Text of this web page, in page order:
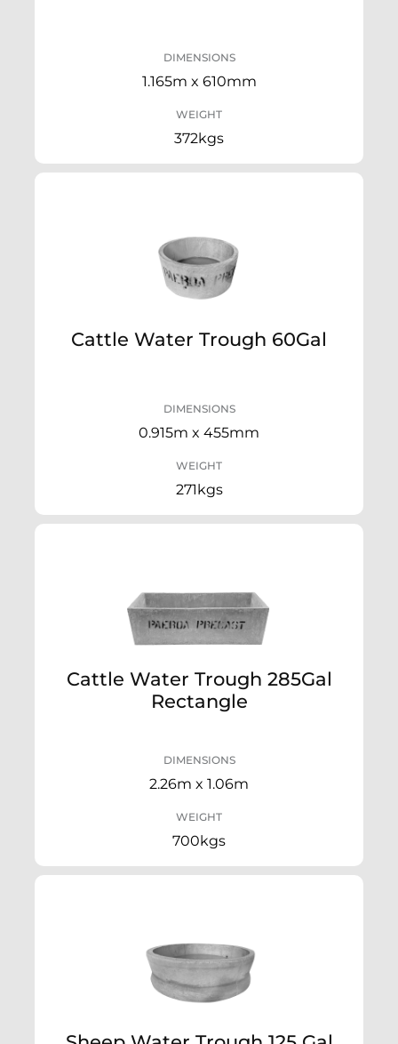
DIMENSIONS
1.165m x 610mm
WEIGHT
372kgs
Cattle Water Trough 60Gal
DIMENSIONS
0.915m x 455mm
WEIGHT
271kgs
Cattle Water Trough 285Gal
Rectangle
DIMENSIONS
2.26m x 1.06m
WEIGHT
700kgs